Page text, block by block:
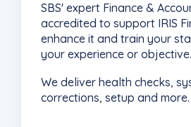
SBS' expert Finance &
accredited to support IRIS
enhance it and train your
your experience or objective.
We deliver health checks,
corrections, setup and more.